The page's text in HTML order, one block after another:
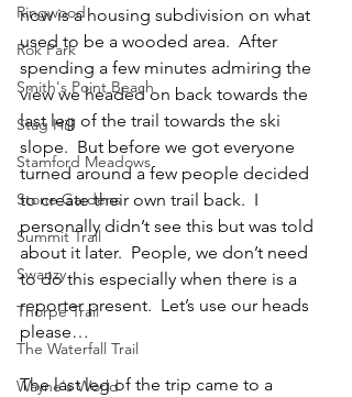
Ringwood
Rok Park
Smith's Point Beach
Stag Hill
Stamford Meadows
Stone Gardens
Summit Trail
Swanzy
Thorpe Trail
The Waterfall Trail
Wayne's World
now is a housing subdivision on what
used to be a wooded area.  After
spending a few minutes admiring the
view we headed on back towards the
last leg of the trail towards the ski
slope.  But before we got everyone
turned around a few people decided
to create their own trail back.  I
personally didn’t see this but was told
about it later.  People, we don’t need
to do this especially when there is a
reporter present.  Let’s use our heads
please…
The last leg of the trip came to a